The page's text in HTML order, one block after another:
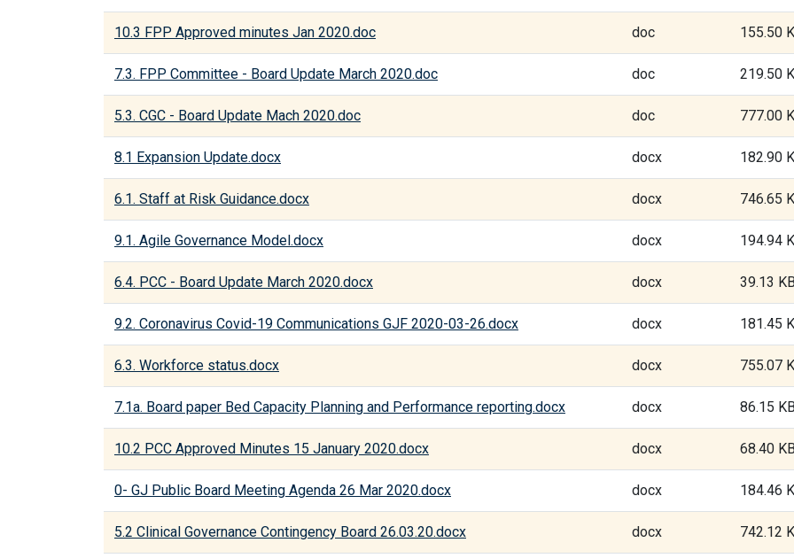
10.3 FPP Approved minutes Jan 2020.doc doc 155.50
7.3. FPP Committee - Board Update March 2020.doc doc 219.50
5.3. CGC - Board Update Mach 2020.doc doc 777.00
8.1 Expansion Update.docx docx 182.90
6.1. Staff at Risk Guidance.docx docx 746.65
9.1. Agile Governance Model.docx docx 194.94
6.4. PCC - Board Update March 2020.docx docx 39.13 KB
9.2. Coronavirus Covid-19 Communications GJF 2020-03-26.docx docx 181.45
6.3. Workforce status.docx docx 755.07
7.1a. Board paper Bed Capacity Planning and Performance reporting.docx docx 86.15 KB
10.2 PCC Approved Minutes 15 January 2020.docx docx 68.40 KB
0- GJ Public Board Meeting Agenda 26 Mar 2020.docx docx 184.46
5.2 Clinical Governance Contingency Board 26.03.20.docx docx 742.12